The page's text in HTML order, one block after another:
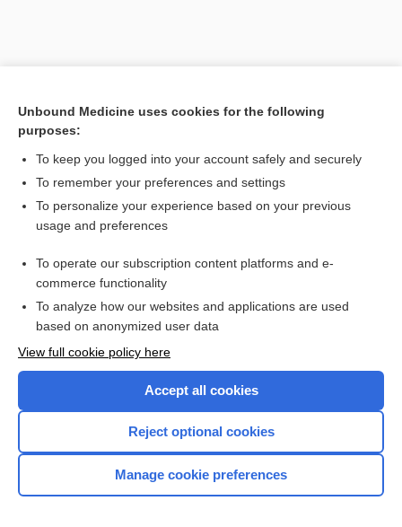
[↑1]
Want to read the entire topic?
Access up-to-date medical information for less than $2 a week
Check out our products
Home
Unbound Medicine uses cookies for the following
purposes:
To keep you logged into your account safely and securely
To remember your preferences and settings
To personalize your experience based on your previous
usage and preferences
To operate our subscription content platforms and e-
commerce functionality
To analyze how our websites and applications are used
based on anonymized user data
View full cookie policy here
Accept all cookies
Reject optional cookies
Manage cookie preferences